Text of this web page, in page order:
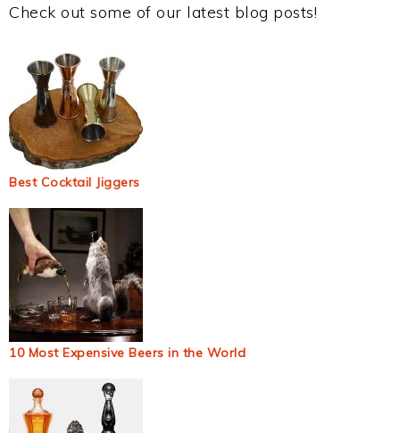
Check out some of our latest blog posts!
Best Cocktail Jiggers
10 Most Expensive Beers in the World